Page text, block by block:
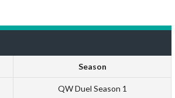
Season
QW Duel Season 1